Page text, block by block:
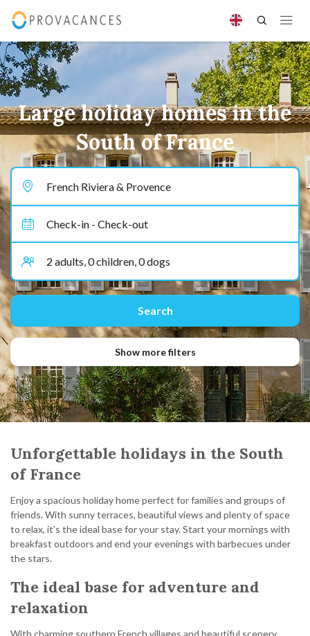
Large holiday homes in the
South of France
Show more filters
Unforgettable holidays in the South
of France
Enjoy a spacious holiday home perfect for families and groups of
friends. With sunny terraces, beautiful views and plenty of space
to relax, it’s the ideal base for your stay. Start your mornings with
breakfast outdoors and end your evenings with barbecues under
the stars.
The ideal base for adventure and
relaxation
With charming southern French villages and beautiful scenery